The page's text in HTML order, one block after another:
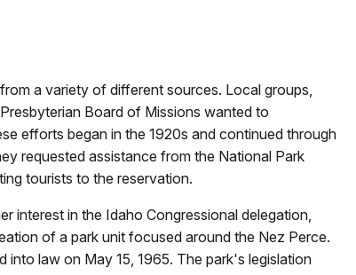
a variety of different sources. Local groups,
Board of Missions wanted to
efforts began in the 1920s and continued through
requested assistance from the National Park
tourists to the reservation.
interest in the Idaho Congressional delegation,
of a park unit focused around the Nez Perce.
into law on May 15, 1965. The park's legislation